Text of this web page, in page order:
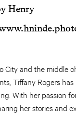
Henry
City and the middle
Tiffany Rogers
With her passion
her stories and